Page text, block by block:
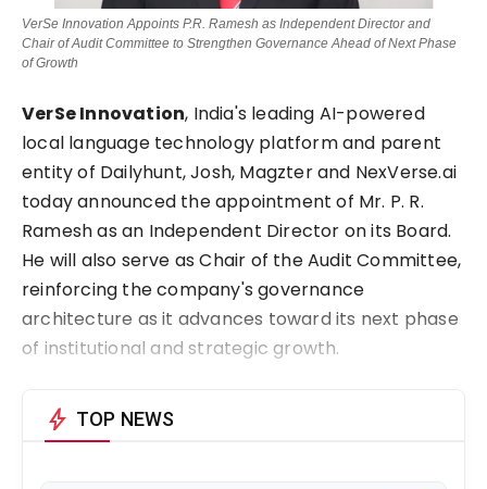
VerSe Innovation Appoints P.R. Ramesh as Independent Director and
Chair of Audit Committee to Strengthen Governance Ahead of Next Phase
of Growth
VerSe Innovation, India's leading AI-powered
local language technology platform and parent
entity of Dailyhunt, Josh, Magzter and NexVerse.ai
today announced the appointment of Mr. P. R.
Ramesh as an Independent Director on its Board.
He will also serve as Chair of the Audit Committee,
reinforcing the company's governance
architecture as it advances toward its next phase
of institutional and strategic growth.
bolt TOP NEWS